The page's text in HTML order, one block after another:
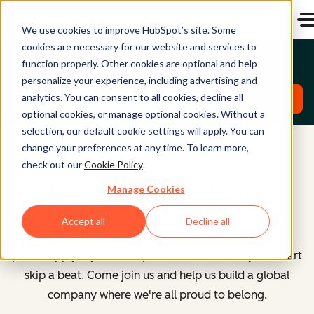
We use cookies to improve HubSpot’s site. Some
cookies are necessary for our website and services to
function properly. Other cookies are optional and help
personalize your experience, including advertising and
analytics. You can consent to all cookies, decline all
optional cookies, or manage optional cookies. Without a
selection, our default cookie settings will apply. You can
change your preferences at any time. To learn more,
check out ourCookie Policy.
Manage Cookies
Accept all Decline all
Emerging Talent North America Roles
Explore Roles
All Open Positions
However you identify or whatever your path here,
please apply if you see a position that makes your heart
skip a beat. Come join us and help us build a global
company where we're all proud to belong.